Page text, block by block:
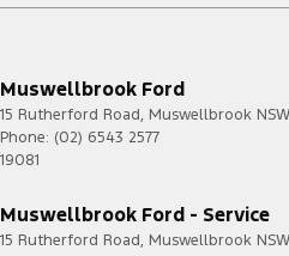
Muswellbrook Ford
15 Rutherford Road, Muswellbrook NSW
Phone: (02) 6543 2577
19081
Muswellbrook Ford - Service
15 Rutherford Road, Muswellbrook NSW